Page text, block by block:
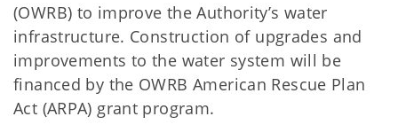
(OWRB) to improve the Authority’s water
infrastructure. Construction of upgrades and
improvements to the water system will be
financed by the OWRB American Rescue Plan
Act (ARPA) grant program.